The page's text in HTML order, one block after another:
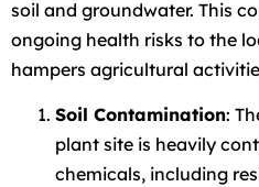
soil and groundwater. This
ongoing health risks to the
hampers agricultural
Soil Contamination:
plant site is heavily
chemicals, including